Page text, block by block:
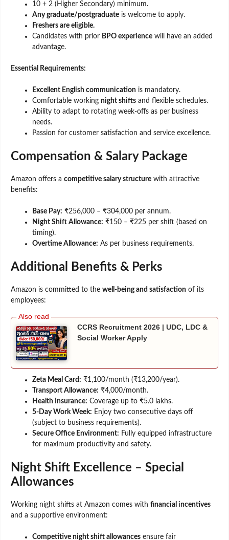
10 + 2 (Higher Secondary) minimum.
Any graduate/postgraduate is welcome to apply.
Freshers are eligible.
Candidates with prior BPO experience will have an added
advantage.
Essential Requirements:
Excellent English communication is mandatory.
Comfortable working night shifts and flexible schedules.
Ability to adapt to rotating week-offs as per business
needs.
Passion for customer satisfaction and service excellence.
Compensation & Salary Package
Amazon offers a competitive salary structure with attractive
benefits:
Base Pay: ₹256,000 – ₹304,000 per annum.
Night Shift Allowance: ₹150 – ₹225 per shift (based on
timing).
Overtime Allowance: As per business requirements.
Additional Benefits & Perks
Amazon is committed to the well-being and satisfaction of its
employees:
CCRS Recruitment 2026 | UDC, LDC &
Social Worker Apply
Zeta Meal Card: ₹1,100/month (₹13,200/year).
Transport Allowance: ₹4,000/month.
Health Insurance: Coverage up to ₹5.0 lakhs.
5-Day Work Week: Enjoy two consecutive days off
(subject to business requirements).
Secure Office Environment: Fully equipped infrastructure
for maximum productivity and safety.
Night Shift Excellence – Special
Allowances
Working night shifts at Amazon comes with financial incentives
and a supportive environment:
Competitive night shift allowances ensure fair